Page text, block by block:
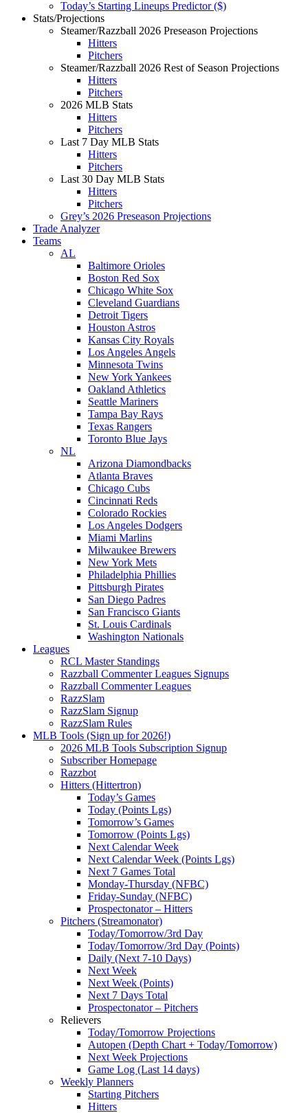
Today’s Starting Lineups Predictor ($)
Stats/Projections
Steamer/Razzball 2026 Preseason Projections
Hitters
Pitchers
Steamer/Razzball 2026 Rest of Season Projections
Hitters
Pitchers
2026 MLB Stats
Hitters
Pitchers
Last 7 Day MLB Stats
Hitters
Pitchers
Last 30 Day MLB Stats
Hitters
Pitchers
Grey’s 2026 Preseason Projections
Trade Analyzer
Teams
AL
Baltimore Orioles
Boston Red Sox
Chicago White Sox
Cleveland Guardians
Detroit Tigers
Houston Astros
Kansas City Royals
Los Angeles Angels
Minnesota Twins
New York Yankees
Oakland Athletics
Seattle Mariners
Tampa Bay Rays
Texas Rangers
Toronto Blue Jays
NL
Arizona Diamondbacks
Atlanta Braves
Chicago Cubs
Cincinnati Reds
Colorado Rockies
Los Angeles Dodgers
Miami Marlins
Milwaukee Brewers
New York Mets
Philadelphia Phillies
Pittsburgh Pirates
San Diego Padres
San Francisco Giants
St. Louis Cardinals
Washington Nationals
Leagues
RCL Master Standings
Razzball Commenter Leagues Signups
Razzball Commenter Leagues
RazzSlam
RazzSlam Signup
RazzSlam Rules
MLB Tools (Sign up for 2026!)
2026 MLB Tools Subscription Signup
Subscriber Homepage
Razzbot
Hitters (Hittertron)
Today’s Games
Today (Points Lgs)
Tomorrow’s Games
Tomorrow (Points Lgs)
Next Calendar Week
Next Calendar Week (Points Lgs)
Next 7 Games Total
Monday-Thursday (NFBC)
Friday-Sunday (NFBC)
Prospectonator – Hitters
Pitchers (Streamonator)
Today/Tomorrow/3rd Day
Today/Tomorrow/3rd Day (Points)
Daily (Next 7-10 Days)
Next Week
Next Week (Points)
Next 7 Days Total
Prospectonator – Pitchers
Relievers
Today/Tomorrow Projections
Autopen (Depth Chart + Today/Tomorrow)
Next Week Projections
Game Log (Last 14 days)
Weekly Planners
Starting Pitchers
Hitters